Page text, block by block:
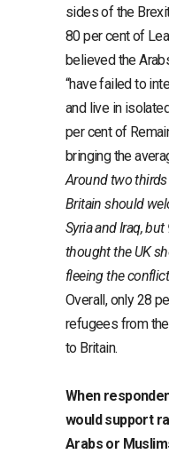
sides of the
80 per cent of
believed the
“have failed to
and live in
per cent of
bringing the
Around two
Britain should
Syria and Iraq,
thought the UK
fleeing the
Overall, only 28
refugees from
to Britain.
When
would support
Arabs or